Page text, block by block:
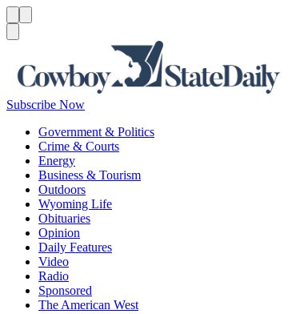
Subscribe Now
Government & Politics
Crime & Courts
Energy
Business & Tourism
Outdoors
Wyoming Life
Obituaries
Opinion
Daily Features
Video
Radio
Sponsored
The American West